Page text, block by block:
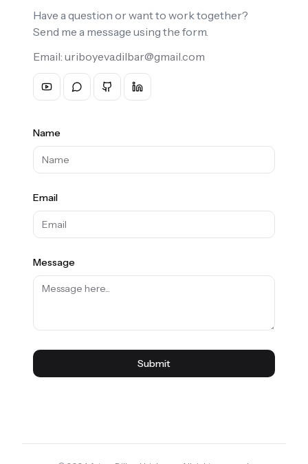
Have a question or want to work together?
Send me a message using the form.
Email: uriboyeva.dilbar@gmail.com
Name
Email
Message
Submit